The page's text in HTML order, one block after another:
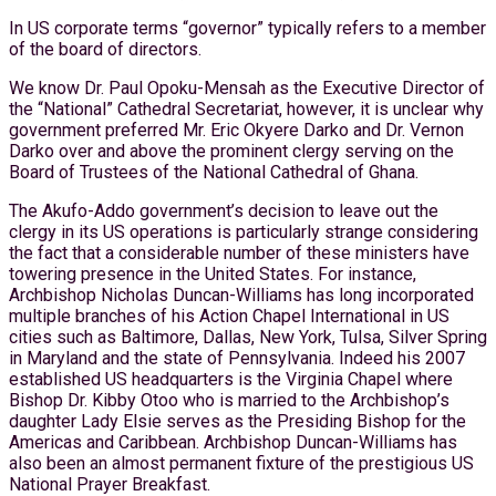
In US corporate terms “governor” typically refers to a member
of the board of directors.
We know Dr. Paul Opoku-Mensah as the Executive Director of
the “National” Cathedral Secretariat, however, it is unclear why
government preferred Mr. Eric Okyere Darko and Dr. Vernon
Darko over and above the prominent clergy serving on the
Board of Trustees of the National Cathedral of Ghana.
The Akufo-Addo government’s decision to leave out the
clergy in its US operations is particularly strange considering
the fact that a considerable number of these ministers have
towering presence in the United States. For instance,
Archbishop Nicholas Duncan-Williams has long incorporated
multiple branches of his Action Chapel International in US
cities such as Baltimore, Dallas, New York, Tulsa, Silver Spring
in Maryland and the state of Pennsylvania. Indeed his 2007
established US headquarters is the Virginia Chapel where
Bishop Dr. Kibby Otoo who is married to the Archbishop’s
daughter Lady Elsie serves as the Presiding Bishop for the
Americas and Caribbean. Archbishop Duncan-Williams has
also been an almost permanent fixture of the prestigious US
National Prayer Breakfast.